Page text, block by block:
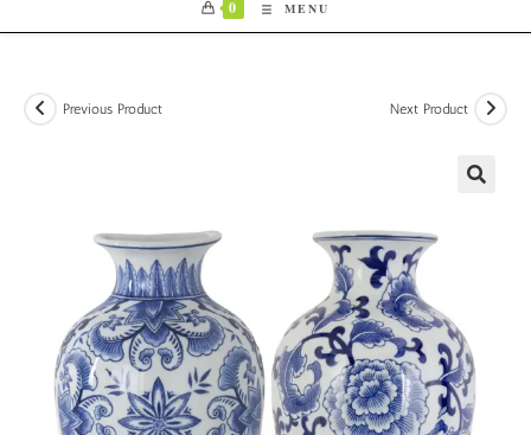
0 MENU
Previous Product Next Product